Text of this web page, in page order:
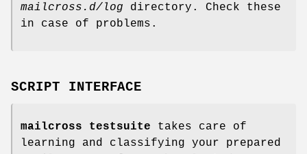
mailcross.d/log directory. Check these
in case of problems.
SCRIPT INTERFACE
mailcross testsuite takes care of
learning and classifying your prepared